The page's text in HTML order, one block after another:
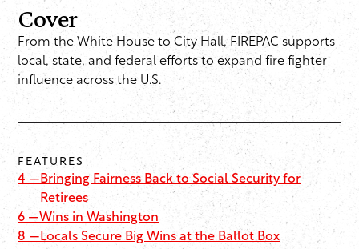
Cover
From the White House to City Hall, FIREPAC supports
local, state, and federal efforts to expand fire fighter
influence across the U.S.
FEATURES
4 — Bringing Fairness Back to Social Security for
Retirees
6 —Wins in Washington
8 — Locals Secure Big Wins at the Ballot Box